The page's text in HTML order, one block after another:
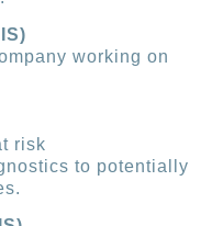
working on
risk
to potentially